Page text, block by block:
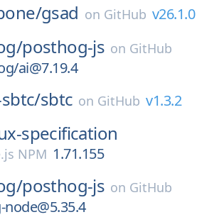
gsad on GitHub v26.1.0
posthog-js on GitHub
ai@7.19.4
sbtc on GitHub v1.3.2
specification
NPM 1.71.155
posthog-js on GitHub